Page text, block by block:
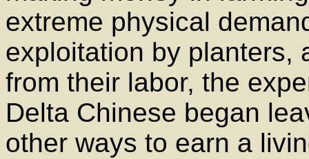
extreme physical
exploitation by planters,
from their labor, the
Delta Chinese began
other ways to earn a